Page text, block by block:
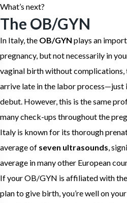
What’s next?
The OB/GYN
In Italy, the OB/GYN plays an
pregnancy, but not necessarily in
vaginal birth without
arrive late in the labor process—just
debut. However, this is the same
many check-ups throughout the
Italy is known for its thorough
average of seven ultrasounds,
average in many other European
If your OB/GYN is affiliated with
plan to give birth, you’re well on